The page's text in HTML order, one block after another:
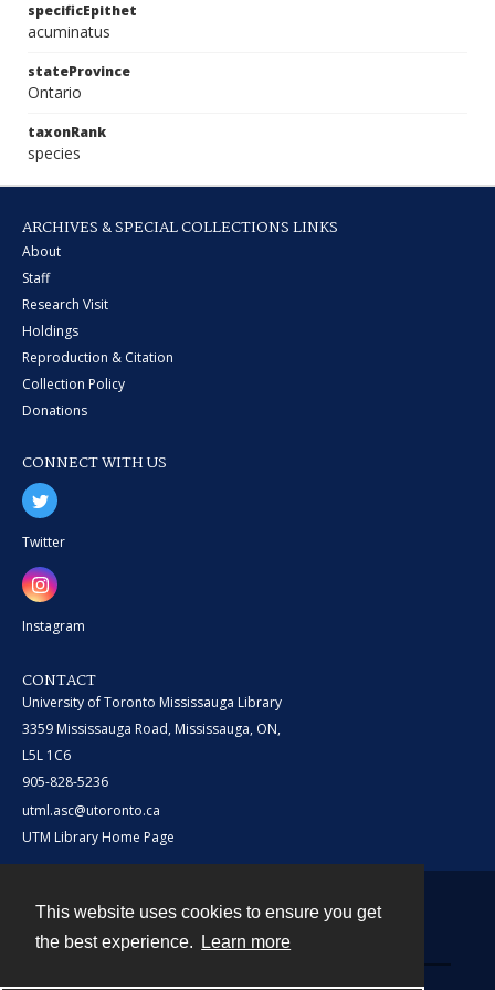
This website uses cookies to ensure you get
the best experience.
Learn more
specificEpithet
acuminatus
stateProvince
Ontario
taxonRank
species
ARCHIVES & SPECIAL COLLECTIONS LINKS
About
Staff
Research Visit
Holdings
Reproduction & Citation
Collection Policy
Donations
CONNECT WITH US
Twitter
Instagram
CONTACT
University of Toronto Mississauga Library
3359 Mississauga Road, Mississauga, ON,
L5L 1C6
905-828-5236
utml.asc@utoronto.ca
UTM Library Home Page